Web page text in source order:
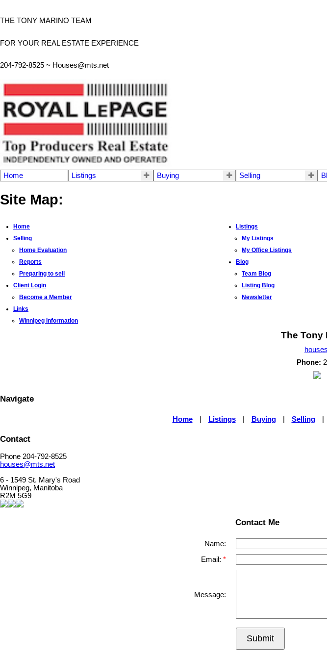
THE TONY MARINO TEAM
FOR YOUR REAL ESTATE EXPERIENCE
204-792-8525 ~ Houses@mts.net
Home Listings Buying Selling
Site Map:
Home
Selling
Home Evaluation
Reports
Preparing to sell
Client Login
Become a Member
Links
Winnipeg Information
Listings
My Listings
My Office Listings
Blog
Team Blog
Listing Blog
Newsletter
The Tony
Phone:
Navigate
Home | Listings | Buying | Selling |
Contact
Phone 204-792-8525
houses@mts.net
6 - 1549 St. Mary's Road
Winnipeg, Manitoba
R2M 5G9
Contact Me
Name:
Email:
Message:
Submit